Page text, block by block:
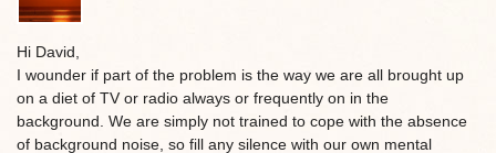
Hi David,
I wounder if part of the problem is the way we are all brought up
on a diet of TV or radio always or frequently on in the
background. We are simply not trained to cope with the absence
of background noise, so fill any silence with our own mental